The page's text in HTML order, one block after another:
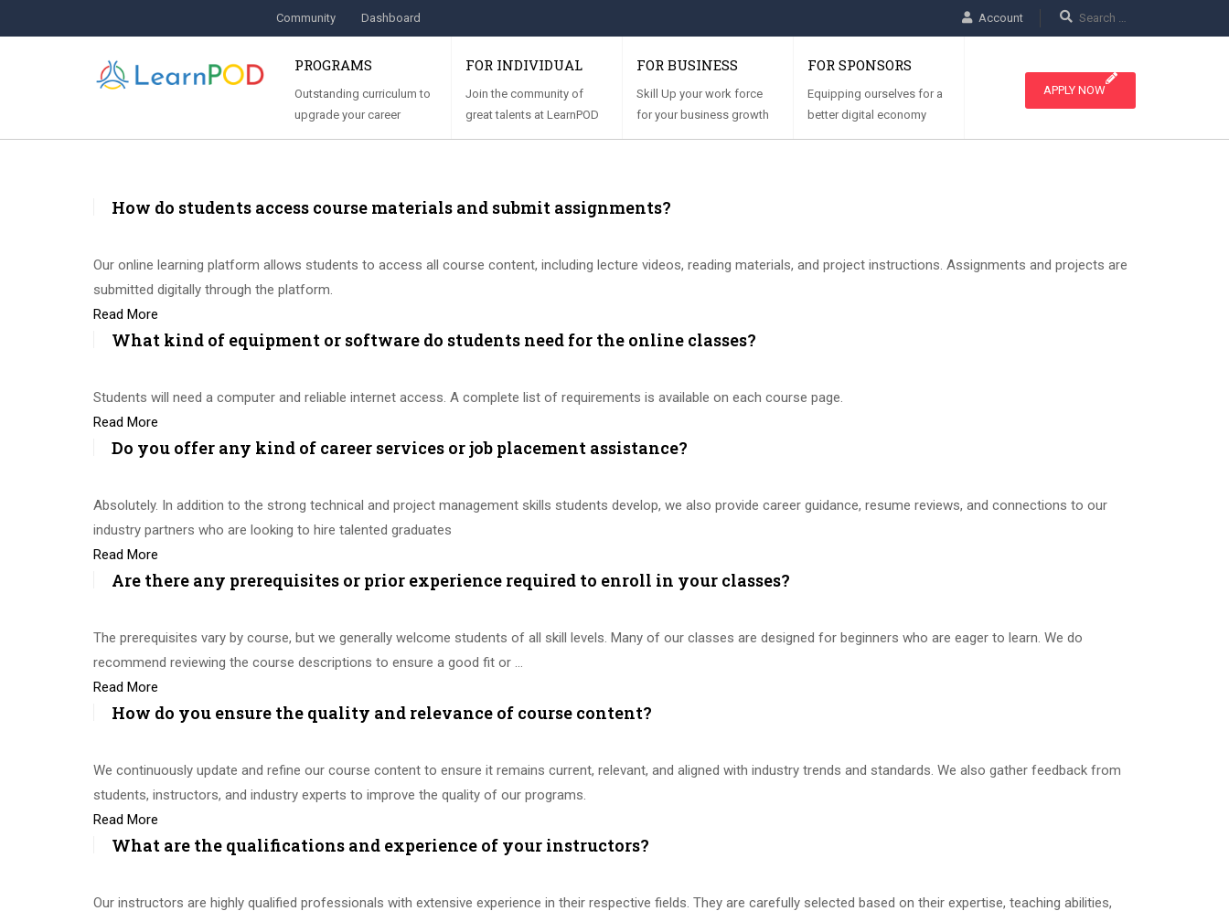
Community Dashboard Account
PROGRAMS
Outstanding curriculum to
upgrade your career
FOR INDIVIDUAL
Join the community of
great talents at LearnPOD
FOR BUSINESS
Skill Up your work force
for your business growth
FOR SPONSORS
Equipping ourselves for a
better digital economy
APPLY NOW
How do students access course materials and submit assignments?
Our online learning platform allows students to access all course content, including lecture videos, reading materials, and project instructions. Assignments and projects are
submitted digitally through the platform.
Read More
What kind of equipment or software do students need for the online classes?
Students will need a computer and reliable internet access. A complete list of requirements is available on each course page.
Read More
Do you offer any kind of career services or job placement assistance?
Absolutely. In addition to the strong technical and project management skills students develop, we also provide career guidance, resume reviews, and connections to our
industry partners who are looking to hire talented graduates
Read More
Are there any prerequisites or prior experience required to enroll in your classes?
The prerequisites vary by course, but we generally welcome students of all skill levels. Many of our classes are designed for beginners who are eager to learn. We do
recommend reviewing the course descriptions to ensure a good fit or …
Read More
How do you ensure the quality and relevance of course content?
We continuously update and refine our course content to ensure it remains current, relevant, and aligned with industry trends and standards. We also gather feedback from
students, instructors, and industry experts to improve the quality of our programs.
Read More
What are the qualifications and experience of your instructors?
Our instructors are highly qualified professionals with extensive experience in their respective fields. They are carefully selected based on their expertise, teaching abilities,